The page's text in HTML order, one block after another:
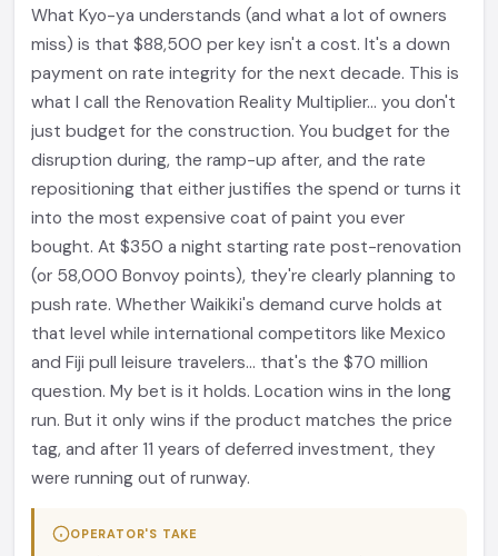
What Kyo-ya understands (and what a lot of owners
miss) is that $88,500 per key isn't a cost. It's a down
payment on rate integrity for the next decade. This is
what I call the Renovation Reality Multiplier... you don't
just budget for the construction. You budget for the
disruption during, the ramp-up after, and the rate
repositioning that either justifies the spend or turns it
into the most expensive coat of paint you ever
bought. At $350 a night starting rate post-renovation
(or 58,000 Bonvoy points), they're clearly planning to
push rate. Whether Waikiki's demand curve holds at
that level while international competitors like Mexico
and Fiji pull leisure travelers... that's the $70 million
question. My bet is it holds. Location wins in the long
run. But it only wins if the product matches the price
tag, and after 11 years of deferred investment, they
were running out of runway.
OPERATOR'S TAKE